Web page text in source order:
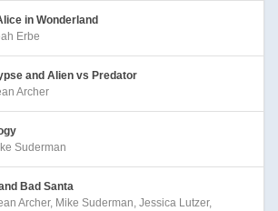
in Wonderland
Erbe
and Alien vs Predator
Archer
Suderman
Bad Santa
Archer, Mike Suderman, Jessica Lutzer,